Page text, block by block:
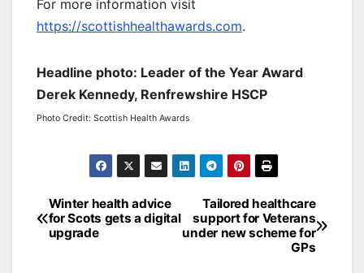
For more information visit
https://scottishhealthawards.com.
Headline photo: Leader of the Year Award
Derek Kennedy, Renfrewshire HSCP
Photo Credit: Scottish Health Awards
Post
navigation
Tailored healthcare
support for Veterans
under new scheme for
GPs
Winter health advice
for Scots gets a digital
upgrade